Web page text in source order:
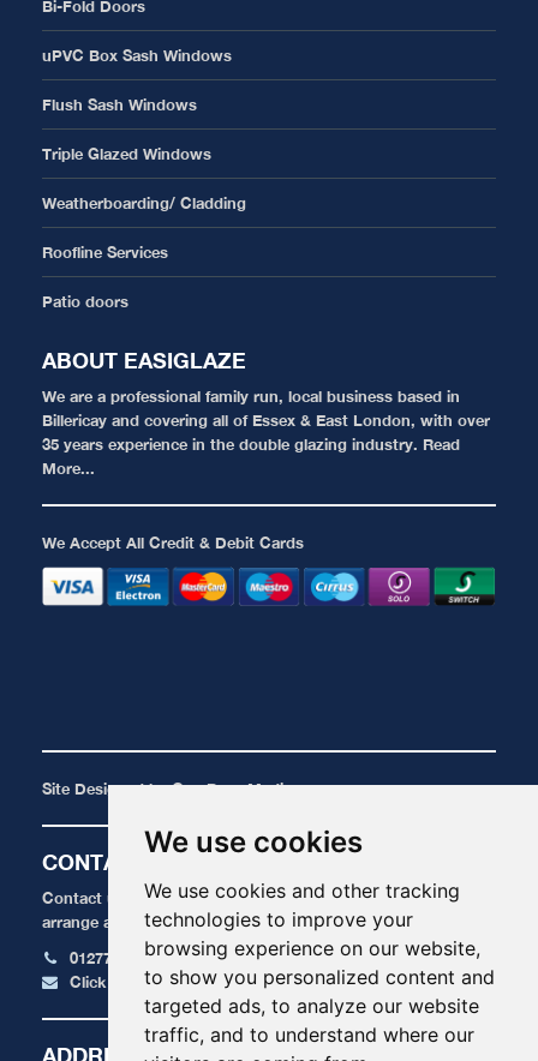
We use cookies
We use cookies and other tracking
technologies to improve your
browsing experience on our website,
to show you personalized content and
targeted ads, to analyze our website
traffic, and to understand where our
Bi-Fold Doors
uPVC Box Sash Windows
Flush Sash Windows
Triple Glazed Windows
Weatherboarding/ Cladding
Roofline Services
Patio doors
ABOUT EASIGLAZE
We are a professional family run, local business based in
Billericay and covering all of Essex & East London, with over
35 years experience in the double glazing industry. Read
More...
We Accept All Credit & Debit Cards
Site Designed byOne Base Media
CONTACT
Contact us today for a FREE, no obligation quote or to
arrange an appointment.
01277 424 515
Click here to email us
ADDRESS